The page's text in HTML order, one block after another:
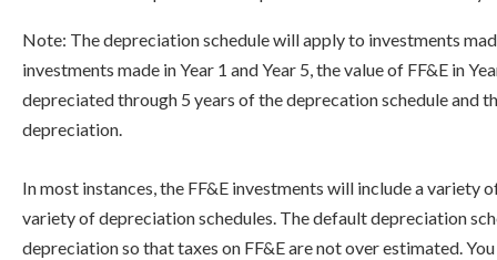
Note: The depreciation schedule will apply to investments
investments made in Year 1 and Year 5, the value of FF&E in
depreciated through 5 years of the deprecation schedule and
depreciation.
In most instances, the FF&E investments will include a
variety of depreciation schedules. The default depreciation
depreciation so that taxes on FF&E are not over estimated.